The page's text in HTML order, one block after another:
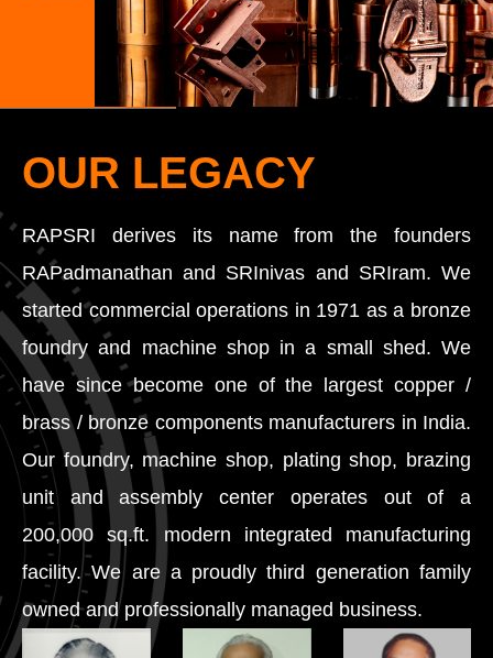
OUR LEGACY
RAPSRI derives its name from the founders
RAPadmanathan and SRInivas and SRIram. We
started commercial operations in 1971 as a bronze
foundry and machine shop in a small shed. We
have since become one of the largest copper /
brass / bronze components manufacturers in India.
Our foundry, machine shop, plating shop, brazing
unit and assembly center operates out of a
200,000 sq.ft. modern integrated manufacturing
facility. We are a proudly third generation family
owned and professionally managed business.